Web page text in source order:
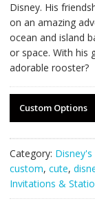
Disney. His
on an amazing
ocean and island
or space. With his
adorable rooster?
Custom Options
Category:
custom, cute,
Invitations &